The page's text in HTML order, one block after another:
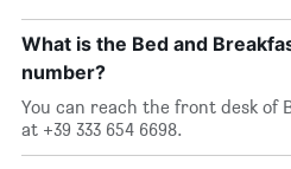
What is the Bed and
number?
You can reach the front desk of
at +39 333 654 6698.